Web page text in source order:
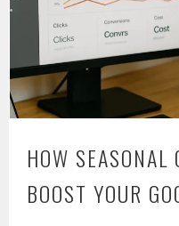
HOW
BOOST YOUR